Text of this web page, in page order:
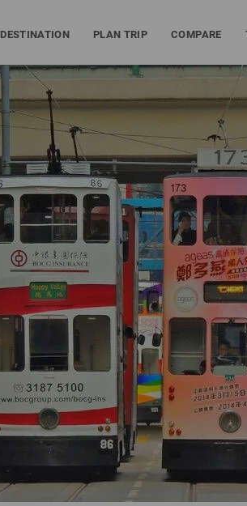
DESTINATION PLAN TRIP COMPARE